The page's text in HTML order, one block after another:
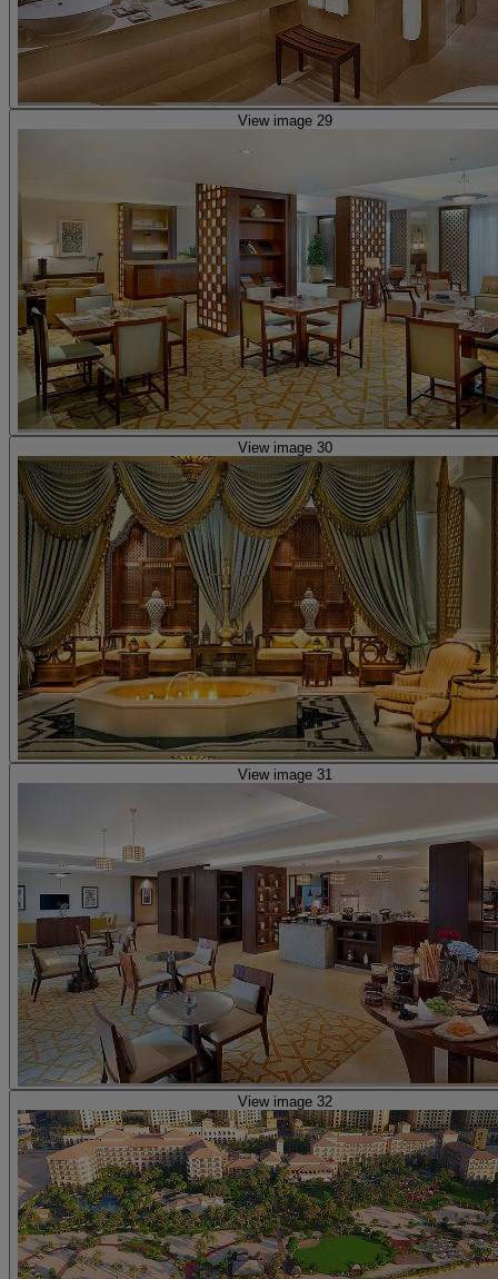
View image 29
View image 30
View image 31
View image 32